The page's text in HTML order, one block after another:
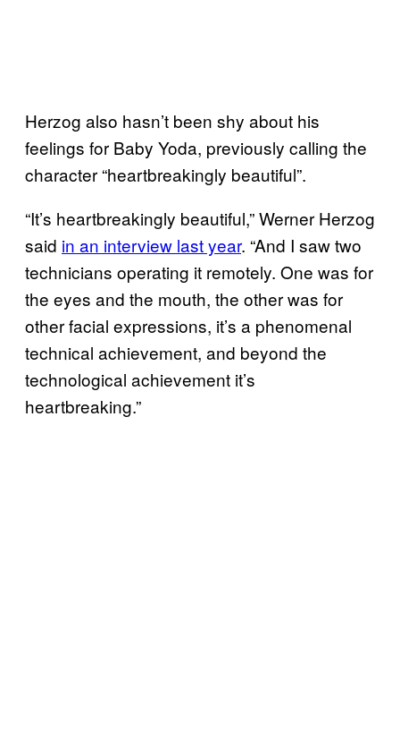
Herzog also hasn’t been shy about his
feelings for Baby Yoda, previously calling the
character “heartbreakingly beautiful”.
“It’s heartbreakingly beautiful,” Werner Herzog
said in an interview last year. “And I saw two
technicians operating it remotely. One was for
the eyes and the mouth, the other was for
other facial expressions, it’s a phenomenal
technical achievement, and beyond the
technological achievement it’s
heartbreaking.”